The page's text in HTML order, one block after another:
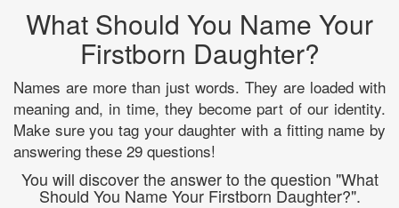
What Should You Name Your
Firstborn Daughter?
Names are more than just words. They are loaded with
meaning and, in time, they become part of our identity.
Make sure you tag your daughter with a fitting name by
answering these 29 questions!
You will discover the answer to the question "What
Should You Name Your Firstborn Daughter?".